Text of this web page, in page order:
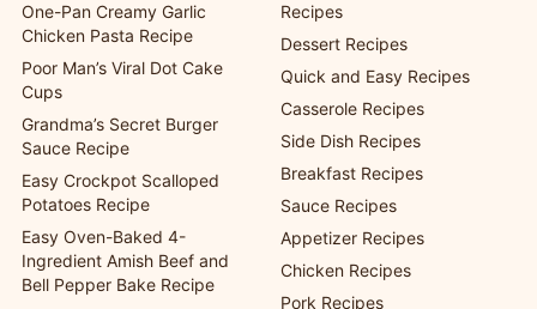
One-Pan Creamy Garlic
Chicken Pasta Recipe
Poor Man’s Viral Dot Cake
Cups
Grandma’s Secret Burger
Sauce Recipe
Easy Crockpot Scalloped
Potatoes Recipe
Easy Oven-Baked 4-
Ingredient Amish Beef and
Bell Pepper Bake Recipe
Recipes
Dessert Recipes
Quick and Easy Recipes
Casserole Recipes
Side Dish Recipes
Breakfast Recipes
Sauce Recipes
Appetizer Recipes
Chicken Recipes
Pork Recipes